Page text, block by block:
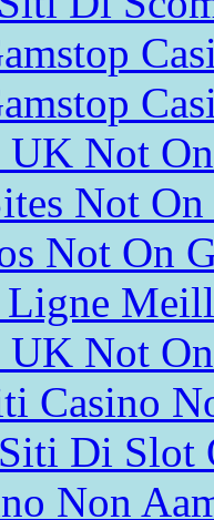
UK Not
Not On
Not On
Ligne
UK Not
Casino
Di Slot
Non